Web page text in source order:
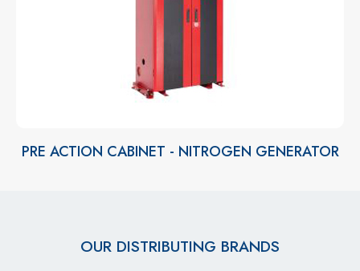
PRE ACTION CABINET - NITROGEN GENERATOR
OUR DISTRIBUTING BRANDS